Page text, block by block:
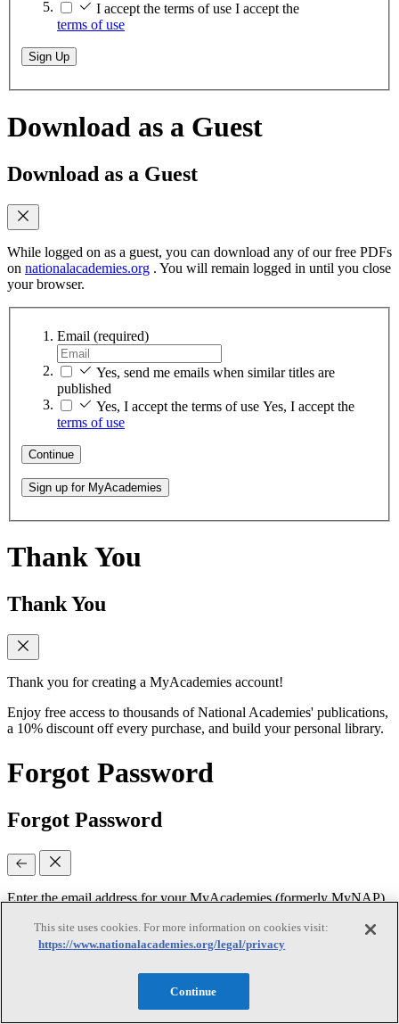
I accept the terms of use I accept the
terms of use
Sign Up
Download as a Guest
Download as a Guest
While logged on as a guest, you can download any of our free PDFs
on nationalacademies.org . You will remain logged in until you close
your browser.
Email (required)
Yes, send me emails when similar titles are
published
Yes, I accept the terms of use Yes, I accept the
terms of use
Continue
Sign up for MyAcademies
Thank You
Thank You
Thank you for creating a MyAcademies account!
Enjoy free access to thousands of National Academies' publications,
a 10% discount off every purchase, and build your personal library.
Forgot Password
Forgot Password
Enter the email address for your MyAcademies (formerly MyNAP)
This site uses cookies. For more information on cookies visit:
https://www.nationalacademies.org/legal/privacy
Continue